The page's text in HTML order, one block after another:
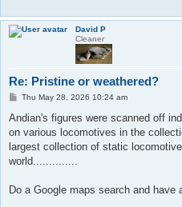
David P
Cleaner
Re: Pristine or weathered?
P
s
Thu May 28, 2026 10:24 am
Andian's figures were scanned off
on various locomotives in the
largest collection of static
world..............
Do a Google maps search and have